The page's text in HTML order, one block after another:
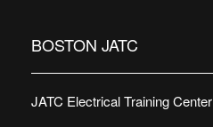
BOSTON JATC
JATC Electrical Training Center